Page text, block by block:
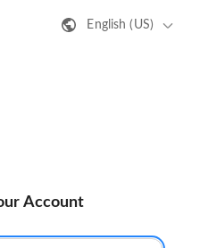
English (US)
Account